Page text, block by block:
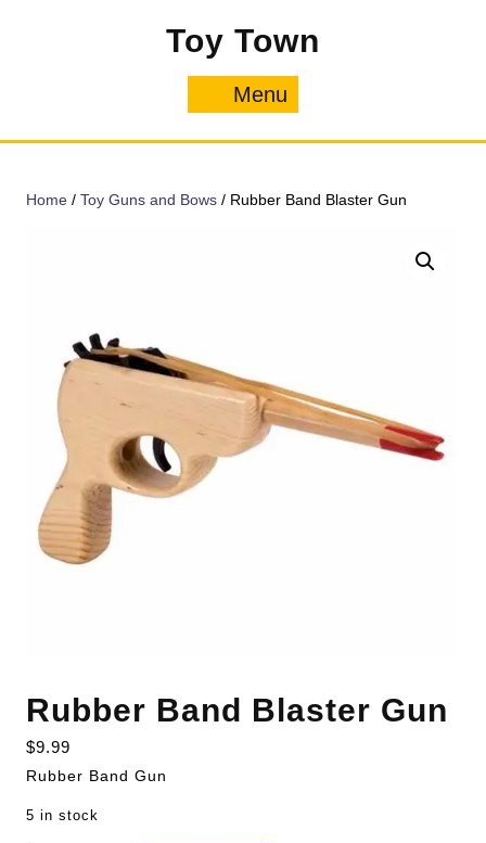
Toy Town
Menu
Home / Toy Guns and Bows / Rubber Band Blaster Gun
Rubber Band Blaster Gun
$9.99
Rubber Band Gun
5 in stock